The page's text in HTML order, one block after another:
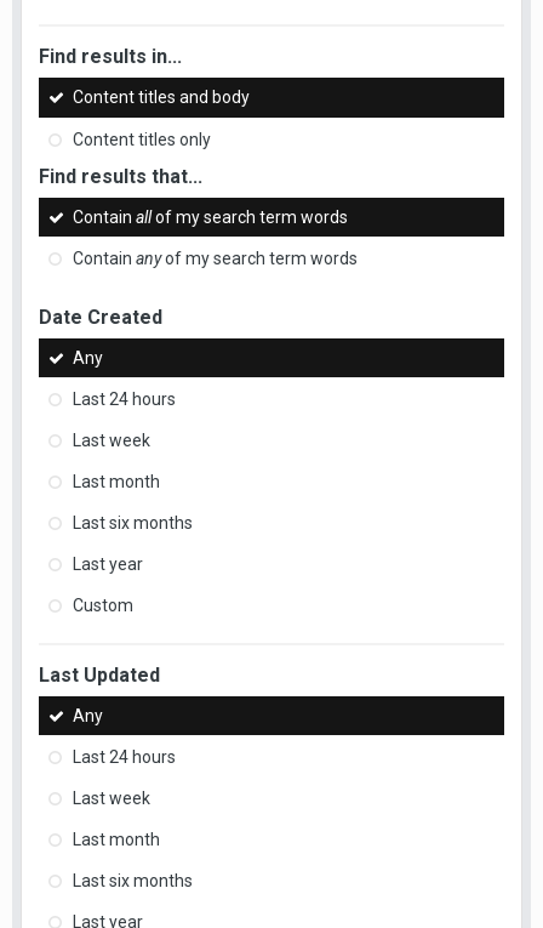
Find results in...
Content titles and body
Content titles only
Find results that...
Contain allof my search term words
Contain anyof my search term words
Date Created
Any
Last 24 hours
Last week
Last month
Last six months
Last year
Custom
Last Updated
Any
Last 24 hours
Last week
Last month
Last six months
Last year